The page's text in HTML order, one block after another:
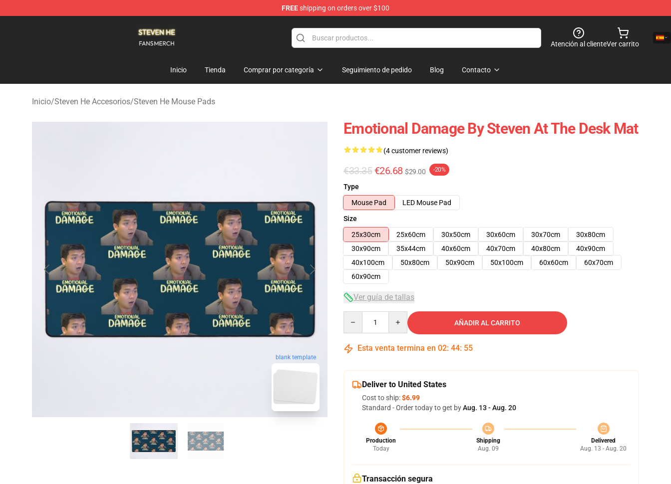
FREEshipping on orders over $100
Atención al clienteVer carrito
Inicio Tienda Comprar por categoría Seguimiento de pedido Blog Contacto
Inicio/Steven He Accesorios/Steven He Mouse Pads
blank template
Emotional Damage By Steven At The Desk Mat
(4 customer reviews)
€33.35 €26.68 $29.00 -20%
Type
Mouse Pad
LED Mouse Pad
Size
25x30cm
25x60cm 30x50cm 30x60cm 30x70cm
30x80cm
30x90cm
35x44cm 40x60cm 40x70cm 40x80cm
40x90cm
40x100cm
50x80cm 50x90cm 50x100cm 60x60cm
60x70cm
60x90cm
Ver guía de tallas
AÑADIR AL CARRITO
Esta venta termina en 02: 44: 54
Deliver to United States
Cost to ship:$6.99
Standard - Order today to get byAug. 13 - Aug. 20
Production
Today
Shipping
Aug. 09
Delivered
Aug. 13 - Aug. 20
Transacción segura